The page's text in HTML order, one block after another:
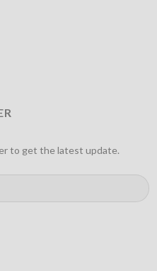
to get the latest update.